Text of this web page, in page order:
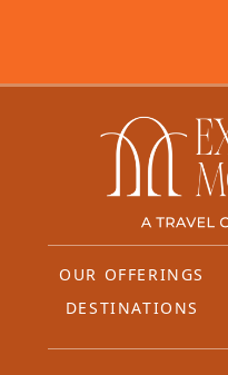
OUR OFFERINGS
DESTINATIONS